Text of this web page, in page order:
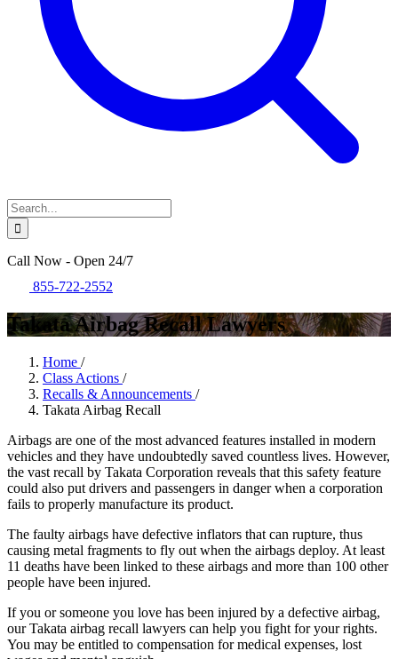
Call Now - Open 24/7
855-722-2552
Takata Airbag Recall Lawyers
Home /
Class Actions /
Recalls & Announcements /
Takata Airbag Recall
Airbags are one of the most advanced features installed in modern
vehicles and they have undoubtedly saved countless lives. However,
the vast recall by Takata Corporation reveals that this safety feature
could also put drivers and passengers in danger when a corporation
fails to properly manufacture its product.
The faulty airbags have defective inflators that can rupture, thus
causing metal fragments to fly out when the airbags deploy. At least
11 deaths have been linked to these airbags and more than 100 other
people have been injured.
If you or someone you love has been injured by a defective airbag,
our Takata airbag recall lawyers can help you fight for your rights.
You may be entitled to compensation for medical expenses, lost